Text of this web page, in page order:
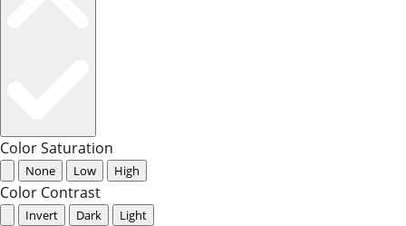
Color Saturation
None Low High
Color Contrast
Invert Dark Light